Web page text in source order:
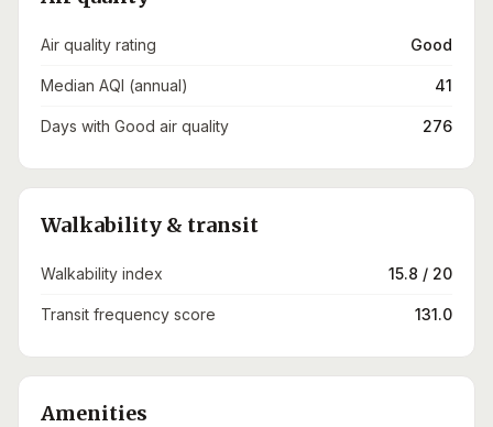
Air quality rating Good
Median AQI (annual) 41
Days with Good air quality 276
Walkability & transit
Walkability index 15.8 / 20
Transit frequency score 131.0
Amenities